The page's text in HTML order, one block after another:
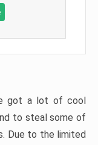
got a lot of cool
to steal some of
Due to the limited